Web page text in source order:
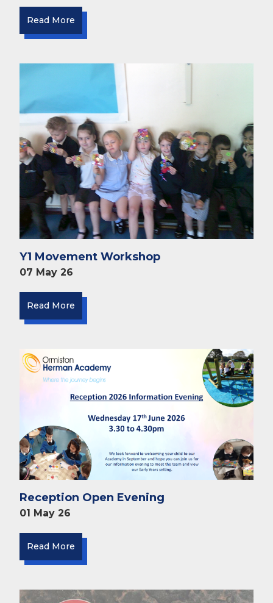
Read More
Y1 Movement Workshop
07 May 26
Read More
Reception Open Evening
01 May 26
Read More